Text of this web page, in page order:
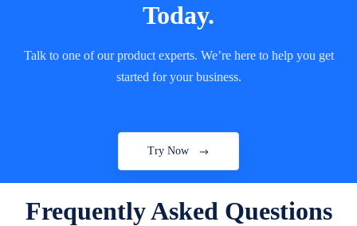
Today.
Talk to one of our product experts. We’re here to help you get
started for your business.
Try Now
Frequently Asked Questions